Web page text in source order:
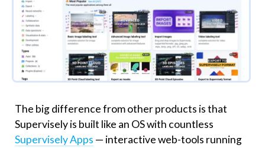
The big difference from other products is that
Supervisely is built like an OS with countless
Supervisely Apps — interactive web-tools running